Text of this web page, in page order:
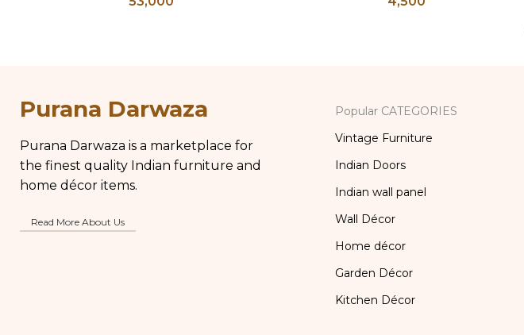
Purana Darwaza
Purana Darwaza is a marketplace for
the finest quality Indian furniture and
home décor items.
Read More About Us
Popular CATEGORIES
Vintage Furniture
Indian Doors
Indian wall panel
Wall Décor
Home décor
Garden Décor
Kitchen Décor